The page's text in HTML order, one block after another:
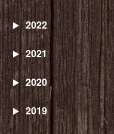
2022
2021
2020
2019